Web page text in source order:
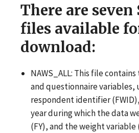
There are seven
files available
download:
NAWS_ALL: This file
and questionnaire variables,
respondent identifier
year during which the data
(FY), and the weight variable